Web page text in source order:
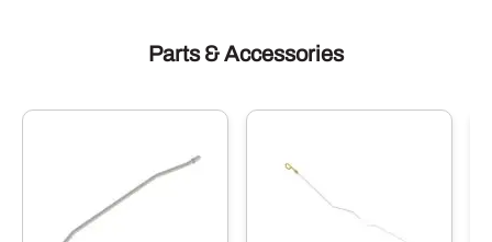
Parts & Accessories